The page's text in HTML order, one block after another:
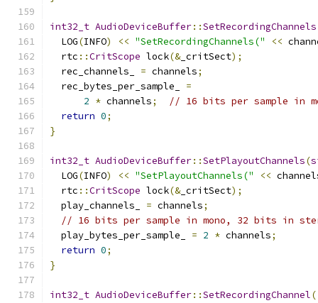
int32_t AudioDeviceBuffer::SetRecordingChannels
  LOG
(INFO) << "SetRecordingChannels(" <<
  rtc
::CritScope lock(&_critSect);
  rec_channels_
= channels;
  rec_bytes_per_sample_
=
2 * channels;
// 16 bits per sample in
return 0;
}
int32_t AudioDeviceBuffer::SetPlayoutChannels(
  LOG
(INFO) << "SetPlayoutChannels(" <<
  rtc
::CritScope lock(&_critSect);
  play_channels_
= channels;
// 16 bits per sample in mono, 32 bits in
  play_bytes_per_sample_
= 2 * channels;
return 0;
}
int32_t AudioDeviceBuffer::SetRecordingChannel(